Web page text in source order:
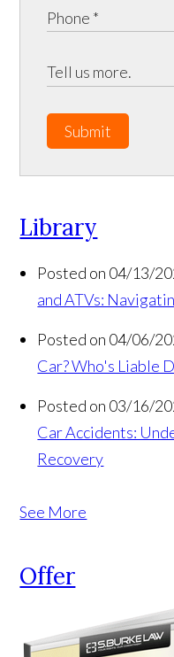
Submit
Library
Posted on 04/13/
and ATVs:
Posted on 04/06/
Car? Who's Liable
Posted on 03/16/
Car Accidents:
Recovery
See More
Offer